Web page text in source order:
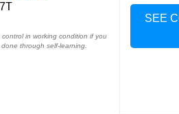
in working condition if you
through self-learning.
SEE